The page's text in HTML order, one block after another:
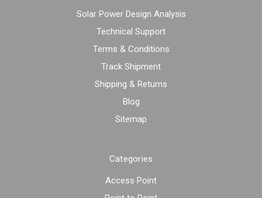
Solar Power Design Analysis
Technical Support
Terms & Conditions
Track Shipment
Shipping & Returns
Blog
Sitemap
Categories
Access Point